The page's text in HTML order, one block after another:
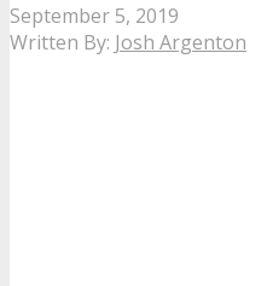
September 5, 2019
Written By: Josh Argenton